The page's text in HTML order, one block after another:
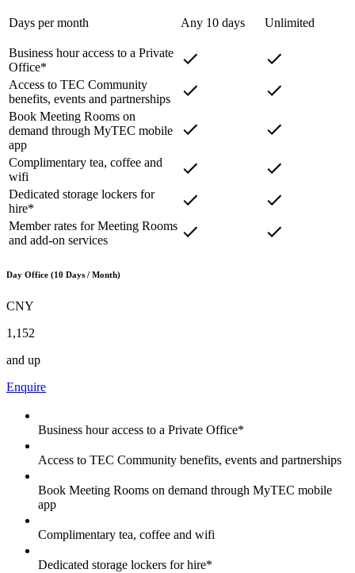
Days per month Any 10 days Unlimited
Business hour access to a Private
Office*
Access to TEC Community
benefits, events and partnerships
Book Meeting Rooms on
demand through MyTEC mobile
app
Complimentary tea, coffee and
wifi
Dedicated storage lockers for
hire*
Member rates for Meeting Rooms
and add-on services
Day Office (10 Days / Month)
CNY
1,152
and up
Enquire
Business hour access to a Private Office*
Access to TEC Community benefits, events and partnerships
Book Meeting Rooms on demand through MyTEC mobile
app
Complimentary tea, coffee and wifi
Dedicated storage lockers for hire*